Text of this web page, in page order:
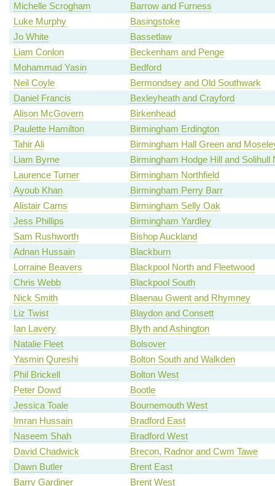
Michelle Scrogham
Barrow and Furness
Luke Murphy
Basingstoke
Jo White
Bassetlaw
Liam Conlon
Beckenham and Penge
Mohammad Yasin
Bedford
Neil Coyle
Bermondsey and Old Southwark
Daniel Francis
Bexleyheath and Crayford
Alison McGovern
Birkenhead
Paulette Hamilton
Birmingham Erdington
Tahir Ali
Birmingham Hall Green and
Liam Byrne
Birmingham Hodge Hill and Solihull
Laurence Turner
Birmingham Northfield
Ayoub Khan
Birmingham Perry Barr
Alistair Carns
Birmingham Selly Oak
Jess Phillips
Birmingham Yardley
Sam Rushworth
Bishop Auckland
Adnan Hussain
Blackburn
Lorraine Beavers
Blackpool North and Fleetwood
Chris Webb
Blackpool South
Nick Smith
Blaenau Gwent and Rhymney
Liz Twist
Blaydon and Consett
Ian Lavery
Blyth and Ashington
Natalie Fleet
Bolsover
Yasmin Qureshi
Bolton South and Walkden
Phil Brickell
Bolton West
Peter Dowd
Bootle
Jessica Toale
Bournemouth West
Imran Hussain
Bradford East
Naseem Shah
Bradford West
David Chadwick
Brecon, Radnor and Cwm Tawe
Dawn Butler
Brent East
Barry Gardiner
Brent West